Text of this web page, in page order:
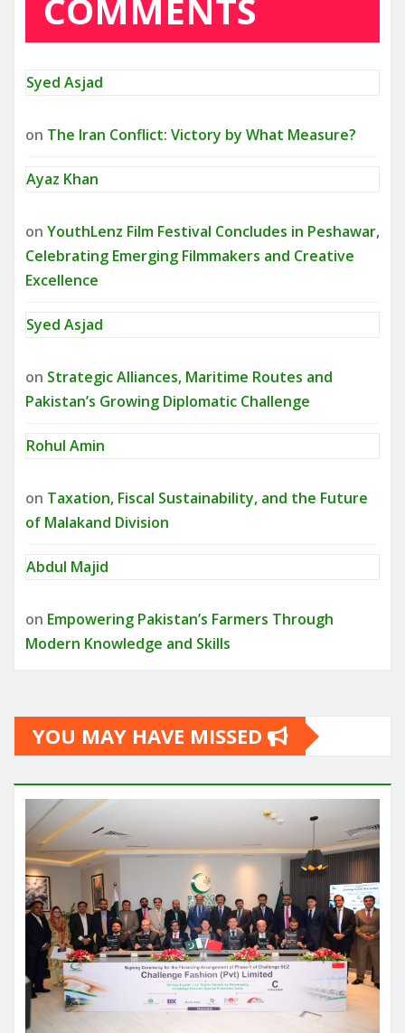
COMMENTS
Syed Asjad
on The Iran Conflict: Victory by What Measure?
Ayaz Khan
on YouthLenz Film Festival Concludes in Peshawar,
Celebrating Emerging Filmmakers and Creative
Excellence
Syed Asjad
on Strategic Alliances, Maritime Routes and
Pakistan’s Growing Diplomatic Challenge
Rohul Amin
on Taxation, Fiscal Sustainability, and the Future
of Malakand Division
Abdul Majid
on Empowering Pakistan’s Farmers Through
Modern Knowledge and Skills
YOU MAY HAVE MISSED